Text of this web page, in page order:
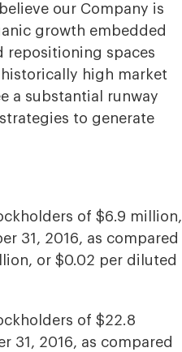
our Company is
growth embedded
repositioning spaces
high market
a substantial runway
to generate
of $6.9 million,
31, 2016, as compared
or $0.02 per diluted
of $22.8
31, 2016, as compared